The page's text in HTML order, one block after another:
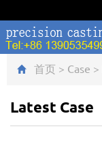
首页 > Case >
Latest Case